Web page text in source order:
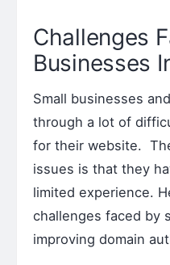
Challenges
Businesses
Small businesses
through a lot of
for their website.
issues is that they
limited experience.
challenges faced by
improving domain